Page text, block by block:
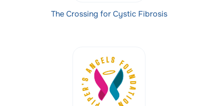
The Crossing for Cystic Fibrosis